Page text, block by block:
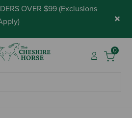
OVER $99 (Exclusions
) ×
0